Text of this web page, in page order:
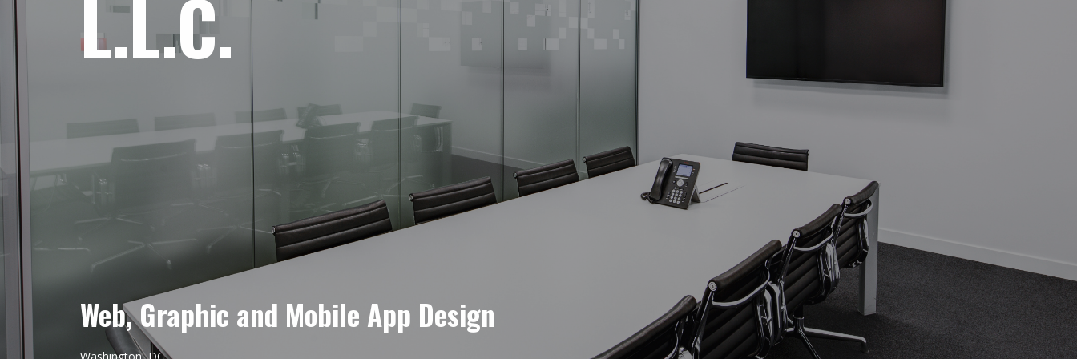
L.L.C.
Web, Graphic and Mobile App Design